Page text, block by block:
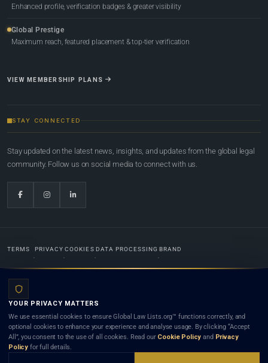
Enhanced profile, verification badges & greater visibility
Global Prestige
Maximum reach, featured placement & top-tier verification
VIEW MEMBERSHIP PLANS
STAY CONNECTED
Stay updated on the latest news, insights, and updates from the global legal
community. Follow us on social media to connect with us.
TERMS PRIVACY COOKIES DATA PROCESSING BRAND
Lists.org™ is a legal directory and international legal network. Nothing on this site is legal advice,
and neither using this site nor contacting a listed firm or lawyer creates a lawyer-client (attorney-
client) relationship. Listings do not constitute an endorsement, recommendation, or referral of
any lawyer or law firm. Use of this platform is subject to our
YOUR PRIVACY MATTERS
We use essential cookies to ensure Global Law Lists.org™ functions correctly, and
optional cookies to enhance your experience and analyse usage. By clicking “Accept
All”, you consent to the use of all cookies. Read our Cookie Policy and Privacy
Policy for full details.